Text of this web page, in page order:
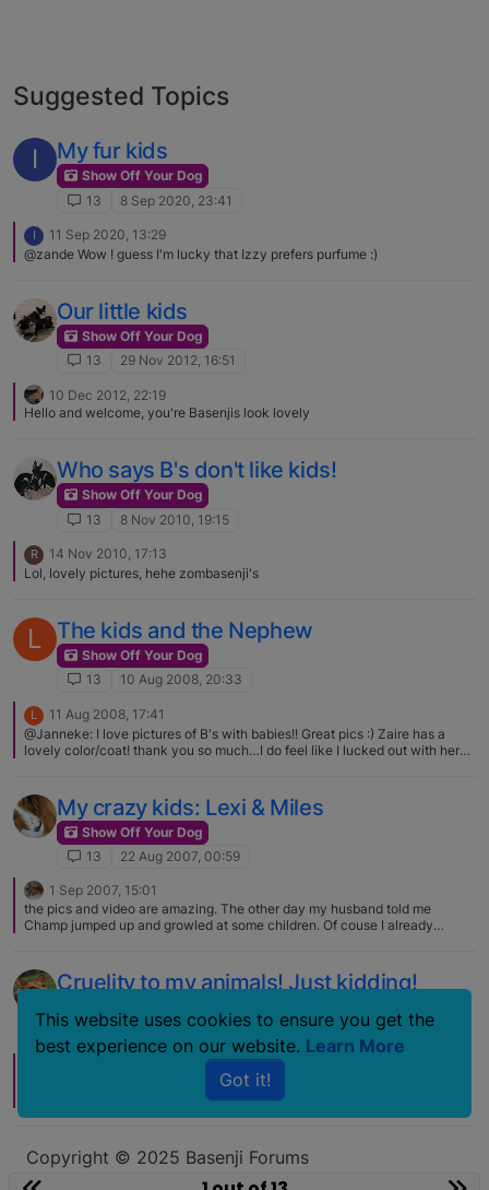
Suggested Topics
I
My fur kids
Show Off Your Dog
13
8 Sep 2020, 23:41
I
11 Sep 2020, 13:29
@zande Wow ! guess I'm lucky that Izzy prefers purfume :)
Our little kids
Show Off Your Dog
13
29 Nov 2012, 16:51
10 Dec 2012, 22:19
Hello and welcome, you're Basenjis look lovely
Who says B's don't like kids!
Show Off Your Dog
13
8 Nov 2010, 19:15
R
14 Nov 2010, 17:13
Lol, lovely pictures, hehe zombasenji's
L The kids and the Nephew
Show Off Your Dog
13
10 Aug 2008, 20:33
L
11 Aug 2008, 17:41
@Janneke: I love pictures of B's with babies!! Great pics :) Zaire has a
lovely color/coat! thank you so much…I do feel like I lucked out with her
My crazy kids: Lexi & Miles
Show Off Your Dog
13
22 Aug 2007, 00:59
1 Sep 2007, 15:01
the pics and video are amazing. The other day my husband told me
Champ jumped up and growled at some children. Of couse I already
Cruelity to my animals! Just kidding!
13
17 Dec 2006, 03:57
I was thinking of you today, I was at the Greenbrier dog park and we are
going Lure Coursing tomorrow! Too bad you guys couldn't make it up this
weekend. The Pug Rescue did the photo for $5 at the Dogstuff store in
son to post that Christmas picture! I kept the wreath on Zahra for most of
the afternoon and everyone kept coo-ing over her every where that we
went. I don't think Chase would have kept those Reindeer antlers on any
Copyright © 2025 Basenji Forums
Icons made by
smalllikeart from
This website uses cookies to ensure you get the
best experience on our website. Learn More
Got it!